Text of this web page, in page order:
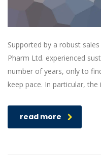
Supported by a robust
Pharm Ltd. experienced
number of years, only to
keep pace. In particular,
read more